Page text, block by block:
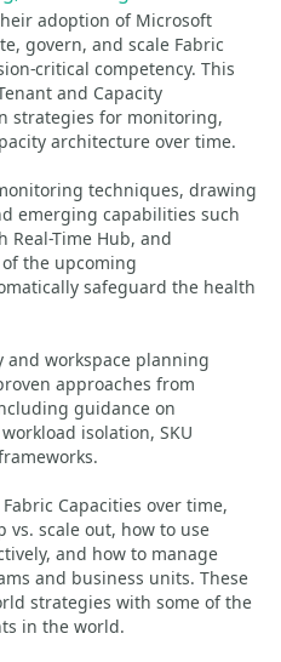
adoption of Microsoft
govern, and scale Fabric
competency. This
and Capacity
strategies for monitoring,
architecture over time.
techniques, drawing
emerging capabilities such
Real-Time Hub, and
the upcoming
safeguard the health
and workspace planning
approaches from
guidance on
isolation, SKU
Capacities over time,
vs. scale out, how to use
and how to manage
and business units. These
strategies with some of the
in the world.